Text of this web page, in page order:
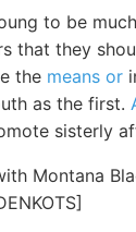
to be
that they
the means or
as the first.
sisterly
Montana